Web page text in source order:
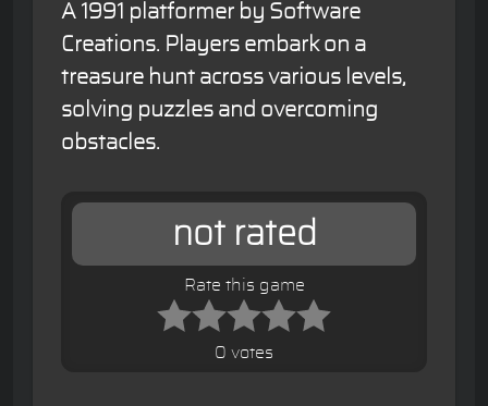
A 1991 platformer by Software
Creations. Players embark on a
treasure hunt across various levels,
solving puzzles and overcoming
obstacles.
not rated
Rate this game
0 votes